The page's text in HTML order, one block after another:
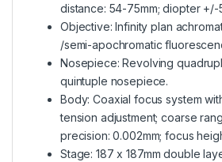
distance: 54-75mm; diopter +/-
Objective: Infinity plan
/semi-apochromatic
Nosepiece: Revolving
quintuple nosepiece.
Body: Coaxial focus system
tension adjustment; coarse
precision: 0.002mm; focus
Stage: 187 x 187mm double